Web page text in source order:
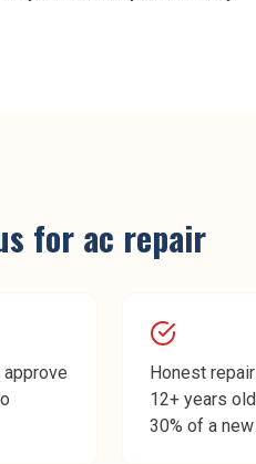
for ac repair
Honest
12+ years
30% of a